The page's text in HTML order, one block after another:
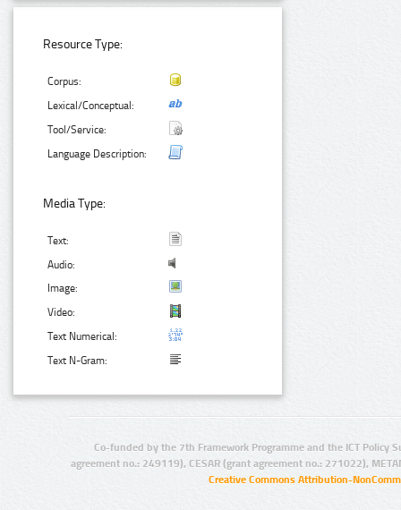
Resource Type:
Corpus:
Lexical/Conceptual:
Tool/Service:
Language Description:
Media Type:
Text:
Audio:
Image:
Video:
Text Numerical:
Text N-Gram:
Co-funded by the 7th Framework Programme and the ICT Policy
agreement no.: 249119), CESAR (grant agreement no.: 271022),
Creative Commons Attribution-